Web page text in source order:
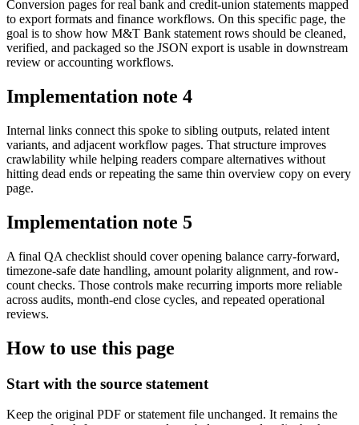
Conversion pages for real bank and credit-union statements mapped
to export formats and finance workflows. On this specific page, the
goal is to show how M&T Bank statement rows should be cleaned,
verified, and packaged so the JSON export is usable in downstream
review or accounting workflows.
Implementation note 4
Internal links connect this spoke to sibling outputs, related intent
variants, and adjacent workflow pages. That structure improves
crawlability while helping readers compare alternatives without
hitting dead ends or repeating the same thin overview copy on every
page.
Implementation note 5
A final QA checklist should cover opening balance carry-forward,
timezone-safe date handling, amount polarity alignment, and row-
count checks. Those controls make recurring imports more reliable
across audits, month-end close cycles, and repeated operational
reviews.
How to use this page
Start with the source statement
Keep the original PDF or statement file unchanged. It remains the